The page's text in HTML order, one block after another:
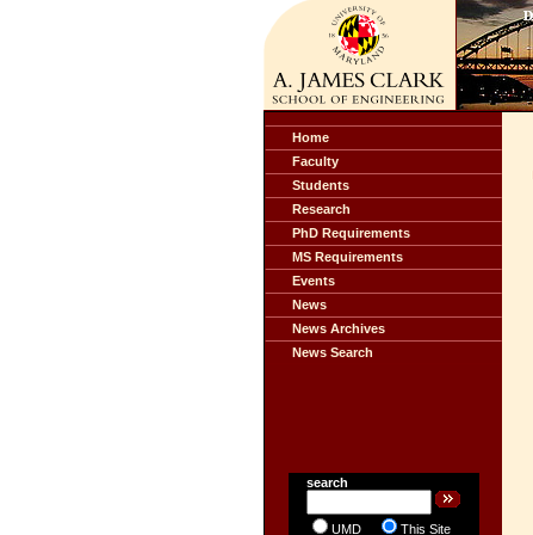
Home
Faculty
Students
Research
PhD Requirements
MS Requirements
Events
News
News Archives
News Search
search
UMD This Site